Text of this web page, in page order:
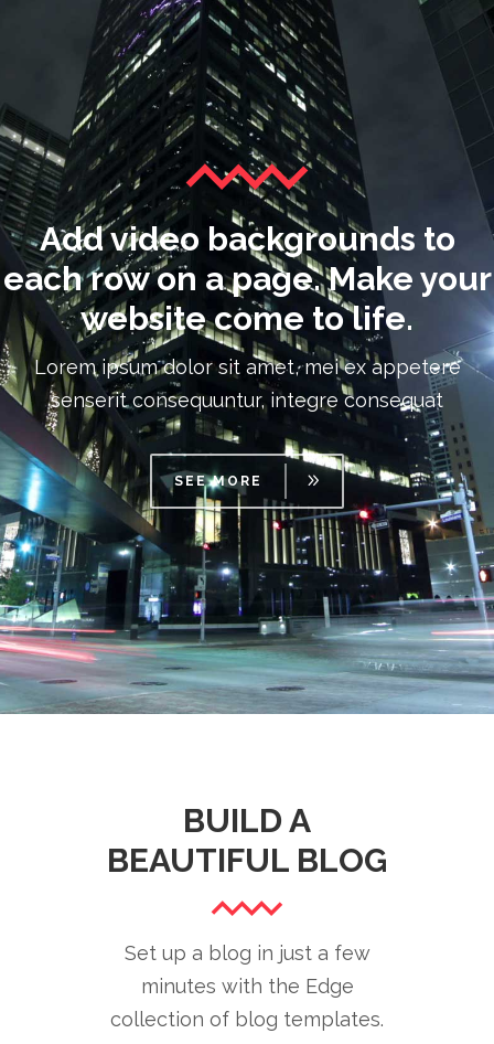
Add video backgrounds to
each row on a page. Make your
website come to life.
Lorem ipsum dolor sit amet, mei ex appetere
senserit consequuntur, integre consequat
SEE MORE
BUILD A
BEAUTIFUL BLOG
Set up a blog in just a few
minutes with the Edge
collection of blog templates.